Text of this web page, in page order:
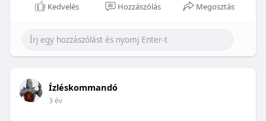
Kedvelés Hozzászólás Megosztás
Ízléskommandó
3 év